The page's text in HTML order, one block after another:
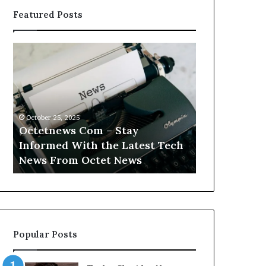
Featured Posts
–
Stay
Informed
With
the
Latest
Tech
News
From
October 25, 2025
Octetnews Com – Stay
Informed With the Latest Tech
News From Octet News
Finances
With
Innovative
Popular Posts